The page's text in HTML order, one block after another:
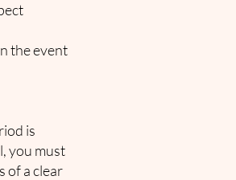
the event
is
you must
of a clear